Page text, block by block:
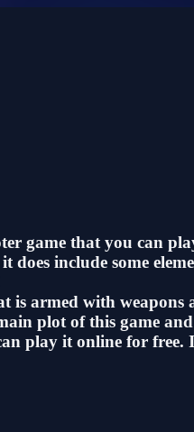
game that you can
does include some
armed with weapons
plot of this game
play it online for free.